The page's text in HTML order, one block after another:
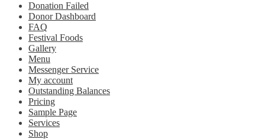
Donation Failed
Donor Dashboard
FAQ
Festival Foods
Gallery
Menu
Messenger Service
My account
Outstanding Balances
Pricing
Sample Page
Services
Shop